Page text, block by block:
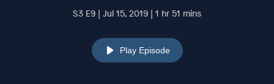
S3 E9 | Jul 15, 2019 | 1 hr 51 mins
Play Episode